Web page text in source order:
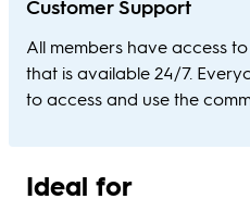
Customer Support
All members have access
that is available 24/7.
to access and use the
Ideal for